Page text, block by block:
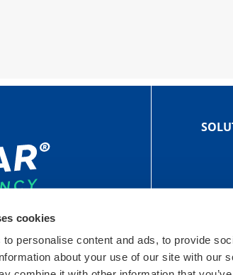
cookies
personalise content and ads, to provide
about your use of our site with our